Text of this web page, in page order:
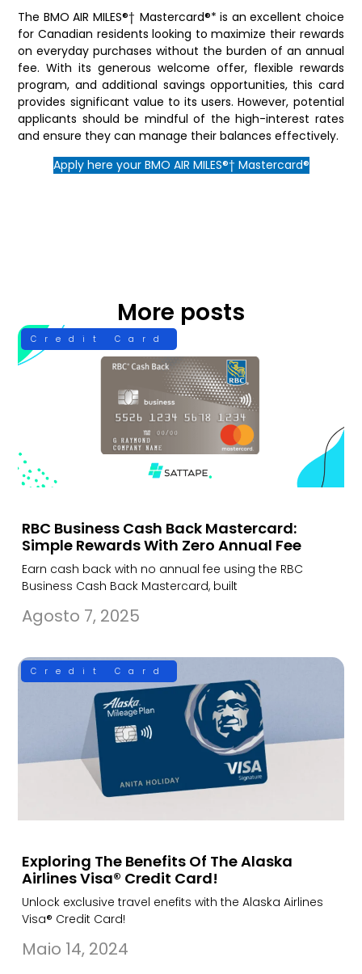
The BMO AIR MILES®† Mastercard®* is an excellent choice
for Canadian residents looking to maximize their rewards
on everyday purchases without the burden of an annual
fee. With its generous welcome offer, flexible rewards
program, and additional savings opportunities, this card
provides significant value to its users. However, potential
applicants should be mindful of the high-interest rates
and ensure they can manage their balances effectively.
Apply here your BMO AIR MILES®† Mastercard®
More posts
Credit Card
RBC Business Cash Back Mastercard:
Simple Rewards With Zero Annual Fee
Earn cash back with no annual fee using the RBC
Business Cash Back Mastercard, built
Agosto 7, 2025
Credit Card
Exploring The Benefits Of The Alaska
Airlines Visa® Credit Card!
Unlock exclusive travel enefits with the Alaska Airlines
Visa® Credit Card!
Maio 14, 2024